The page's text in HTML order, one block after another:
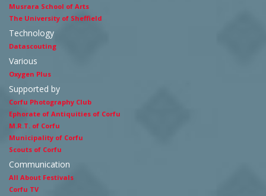
Musrara School of Arts
The University of Sheffield
Technology
Datascouting
Various
Oxygen Plus
Supported by
Corfu Photography Club
Ephorate of Antiquities of Corfu
M.R.T. of Corfu
Municipality of Corfu
Scouts of Corfu
Communication
All About Festivals
Corfu TV